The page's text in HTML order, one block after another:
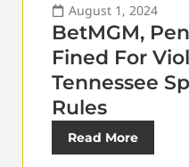
August 1, 2024
BetMGM,
Fined For
Tennessee
Rules
Read More